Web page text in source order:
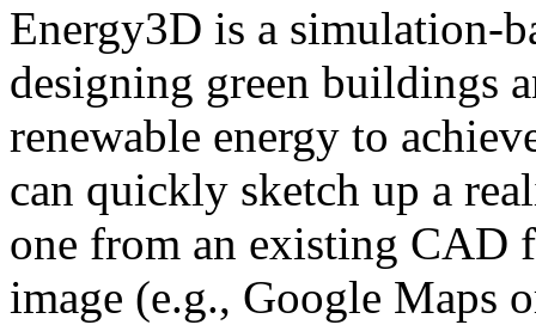
Energy3D is a simulation-
designing green buildings
renewable energy to
can quickly sketch up a
one from an existing CAD
image (e.g., Google Maps